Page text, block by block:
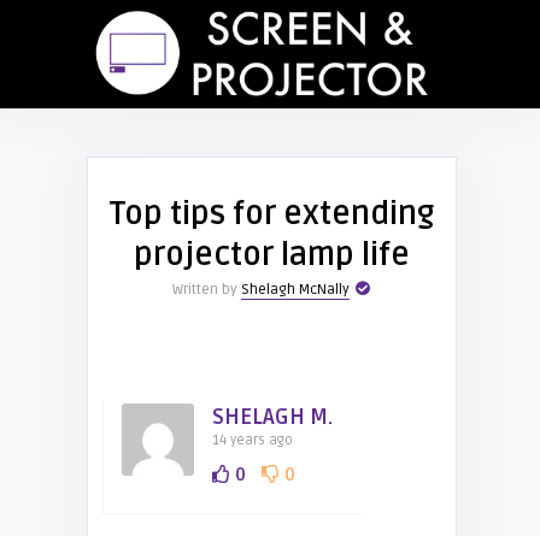
Top tips for extending
projector lamp life
Written by Shelagh McNally
SHELAGH M.
14 years ago
0 0